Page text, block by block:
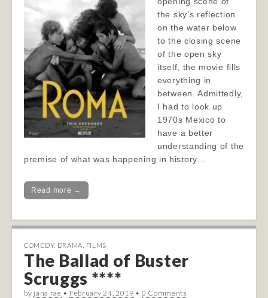
the sky’s reflection
on the water below
to the closing scene
of the open sky
itself, the movie fills
everything in
between. Admittedly,
I had to look up
1970s Mexico to
have a better
understanding of the
premise of what was happening in history…
Read more →
COMEDY, DRAMA FILMS
The Ballad of Buster
Scruggs ****
by jana rae • February 24, 2019 • 0 Comments